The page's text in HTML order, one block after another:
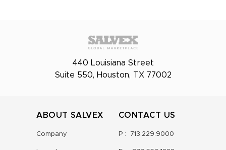
440 Louisiana Street
Suite 550, Houston, TX 77002
ABOUT SALVEX
Company
CONTACT US
P : 713.229.9000